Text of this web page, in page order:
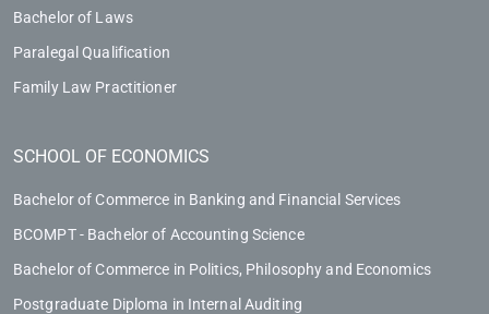
Bachelor of Laws
Paralegal Qualification
Family Law Practitioner
SCHOOL OF ECONOMICS
Bachelor of Commerce in Banking and Financial Services
BCOMPT - Bachelor of Accounting Science
Bachelor of Commerce in Politics, Philosophy and Economics
Postgraduate Diploma in Internal Auditing